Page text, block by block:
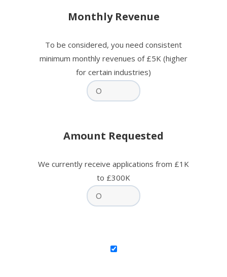
Monthly Revenue
To be considered, you need consistent
minimum monthly revenues of £5K (higher
for certain industries)
Amount Requested
We currently receive applications from £1K
to £300K